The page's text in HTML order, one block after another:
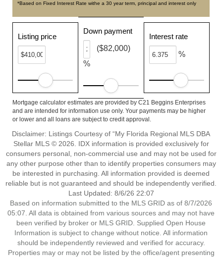
*Based on Fixed Interest Rate withe a 30 year term, principal and interest only
Listing price
Down payment
%
($82,000)
Interest rate
%
Mortgage calculator estimates are provided by C21 Beggins Enterprises
and are intended for information use only. Your payments may be higher
or lower and all loans are subject to credit approval.
Disclaimer: Listings Courtesy of “My Florida Regional MLS DBA
Stellar MLS © 2026. IDX information is provided exclusively for
consumers personal, non-commercial use and may not be used for
any other purpose other than to identify properties consumers may
be interested in purchasing. All information provided is deemed
reliable but is not guaranteed and should be independently verified.
Last Updated: 8/6/26 22:07
Based on information submitted to the MLS GRID as of 8/7/2026
05:07. All data is obtained from various sources and may not have
been verified by broker or MLS GRID. Supplied Open House
Information is subject to change without notice. All information
should be independently reviewed and verified for accuracy.
Properties may or may not be listed by the office/agent presenting